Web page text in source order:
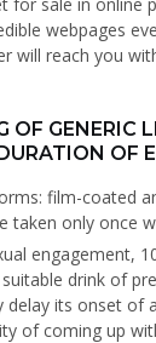
webpages
will reach you
OF GENERIC
OF
film-coated
taken only once
engagement,
drink of
delay its onset of
of coming up